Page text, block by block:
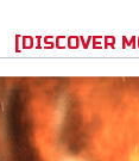
[DISCOVER